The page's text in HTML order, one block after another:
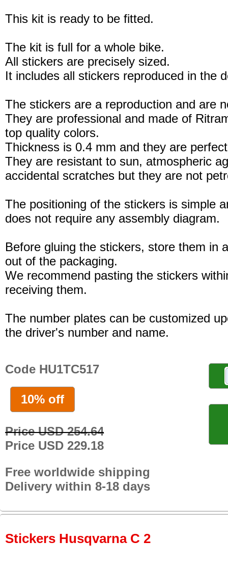
This kit is ready to be fitted.
The kit is full for a whole bike.
All stickers are precisely sized.
It includes all stickers reproduced in the
The stickers are a reproduction and are
They are professional and made of
top quality colors.
Thickness is 0.4 mm and they are
They are resistant to sun, atmospheric
accidental scratches but they are not
The positioning of the stickers is simple
does not require any assembly diagram.
Before gluing the stickers, store them in
out of the packaging.
We recommend pasting the stickers
receiving them.
The number plates can be customized
the driver's number and name.
Code HU1TC517
10% off
Price USD 254.64
Price USD 229.18
Free worldwide shipping
Delivery within 8-18 days
Stickers Husqvarna C 2